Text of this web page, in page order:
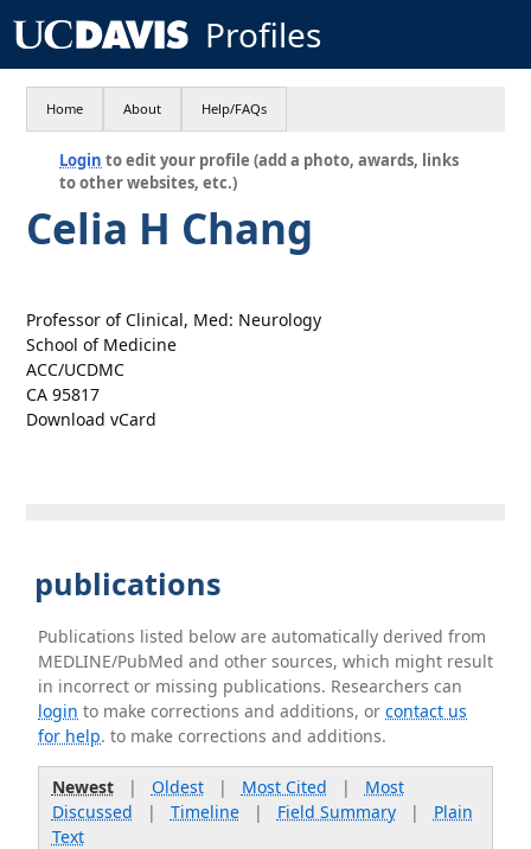
Profiles
Home About Help/FAQs
Login to edit your profile (add a photo, awards, links
to other websites, etc.)
Celia H Chang
Professor of Clinical, Med: Neurology
School of Medicine
ACC/UCDMC
CA 95817
Download vCard
publications
Publications listed below are automatically derived from
MEDLINE/PubMed and other sources, which might result
in incorrect or missing publications. Researchers can
login to make corrections and additions, orcontact us
for help. to make corrections and additions.
Newest| Oldest| Most Cited | Most
Discussed | Timeline| Field Summary| Plain
Text